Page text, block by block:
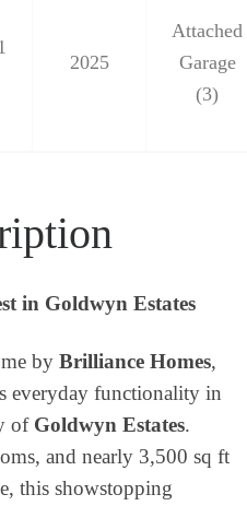
2025
Attached
Garage
(3)
in Goldwyn Estates
by Brilliance Homes,
everyday functionality in
of Goldwyn Estates.
and nearly 3,500 sq ft
this showstopping